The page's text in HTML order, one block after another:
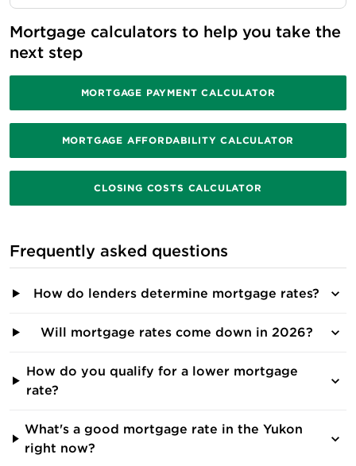
Mortgage calculators to help you take the
next step
MORTGAGE PAYMENT CALCULATOR
MORTGAGE AFFORDABILITY CALCULATOR
CLOSING COSTS CALCULATOR
Frequently asked questions
How do lenders determine mortgage rates?
Will mortgage rates come down in 2026?
How do you qualify for a lower mortgage
rate?
What's a good mortgage rate in the Yukon
right now?